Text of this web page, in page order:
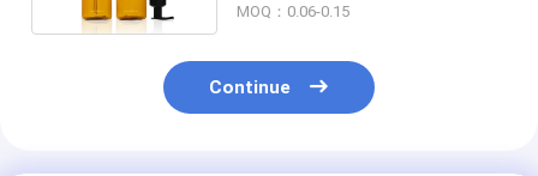
MOQ：0.06-0.15
Continue